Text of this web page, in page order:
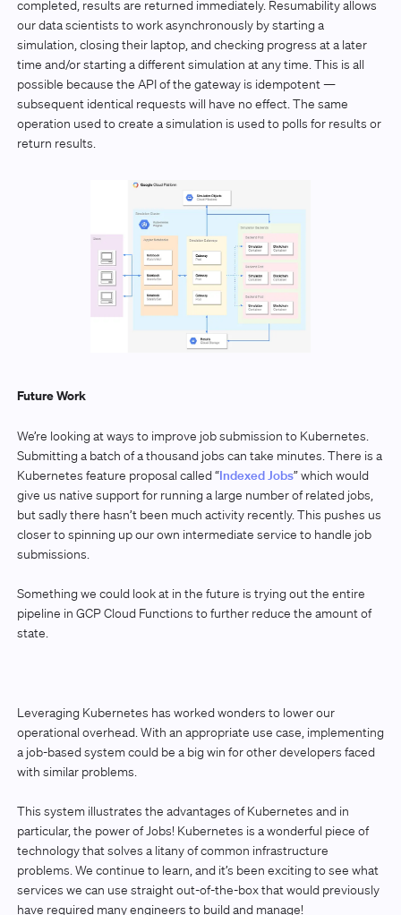
completed, results are returned immediately. Resumability allows
our data scientists to work asynchronously by starting a
simulation, closing their laptop, and checking progress at a later
time and/or starting a different simulation at any time. This is all
possible because the API of the gateway is idempotent —
subsequent identical requests will have no effect. The same
operation used to create a simulation is used to polls for results or
return results.
Future Work
We’re looking at ways to improve job submission to Kubernetes.
Submitting a batch of a thousand jobs can take minutes. There is a
Kubernetes feature proposal called “Indexed Jobs” which would
give us native support for running a large number of related jobs,
but sadly there hasn’t been much activity recently. This pushes us
closer to spinning up our own intermediate service to handle job
submissions.
Something we could look at in the future is trying out the entire
pipeline in GCP Cloud Functions to further reduce the amount of
state.
Leveraging Kubernetes has worked wonders to lower our
operational overhead. With an appropriate use case, implementing
a job-based system could be a big win for other developers faced
with similar problems.
This system illustrates the advantages of Kubernetes and in
particular, the power of Jobs! Kubernetes is a wonderful piece of
technology that solves a litany of common infrastructure
problems. We continue to learn, and it’s been exciting to see what
services we can use straight out-of-the-box that would previously
have required many engineers to build and manage!